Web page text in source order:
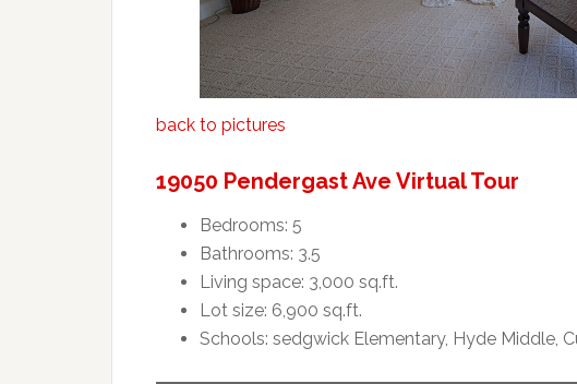
back to pictures
19050 Pendergast Ave Virtual Tour
Bedrooms: 5
Bathrooms: 3.5
Living space: 3,000 sq.ft.
Lot size: 6,900 sq.ft.
Schools: sedgwick Elementary, Hyde Middle,